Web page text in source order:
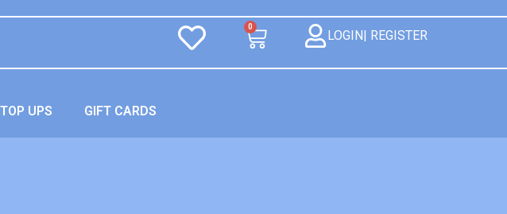
0
LOGIN| REGISTER
TOP UPS GIFT CARDS